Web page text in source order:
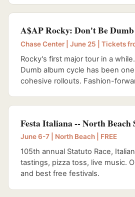
A$AP Rocky: Don't Be
Chase Center | June 25 | Tickets
Rocky's first major tour in a
Dumb album cycle has been
cohesive rollouts. Fashion-
Festa Italiana -- North Beach
June 6-7 | North Beach | FREE
105th annual Statuto Race,
tastings, pizza toss, live music.
and best free festivals.